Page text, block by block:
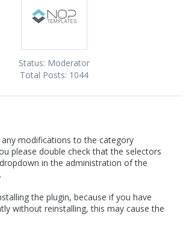
Status: Moderator
Total Posts: 1044
any modifications to the category
please double check that the selectors
in the administration of the
the plugin, because if you have
without reinstalling, this may cause the